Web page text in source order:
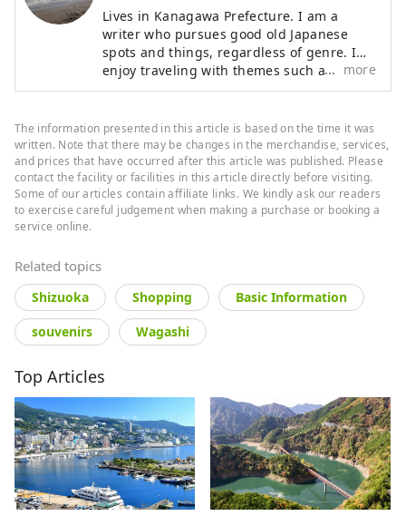
Lives in Kanagawa Prefecture. I am a
writer who pursues good old Japanese
spots and things, regardless of genre. I
enjoy traveling with themes such as
shrines and temples, hot springs, long-
trains. Other than traveling, my hobbies
include drinking alcohol, watching sumo,
art, and reading.
more
The information presented in this article is based on the time it was
written. Note that there may be changes in the merchandise, services,
and prices that have occurred after this article was published. Please
contact the facility or facilities in this article directly before visiting.
Some of our articles contain affiliate links. We kindly ask our readers
to exercise careful judgement when making a purchase or booking a
service online.
Related topics
Shizuoka Shopping
Basic Information
souvenirs
Wagashi
Top Articles